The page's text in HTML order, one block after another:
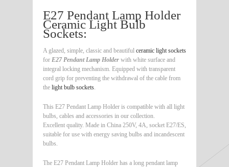
E27 Pendant Lamp Holder
Ceramic Light Bulb
Sockets:
A glazed, simple, classic and beautiful ceramic light sockets
for E27 Pendant Lamp Holder with white surface and
integral locking mechanism. Equipped with transparent
cord grip for preventing the withdrawal of the cable from
the light bulb sockets.
This E27 Pendant Lamp Holder is compatible with all light
bulbs, cables and accessories in our collection.
Excellent quality. Made in China 250V, 4A, socket E27/ES,
suitable for use with energy saving bulbs and incandescent
bulbs.
The E27 Pendant Lamp Holder has a long pendant lamp